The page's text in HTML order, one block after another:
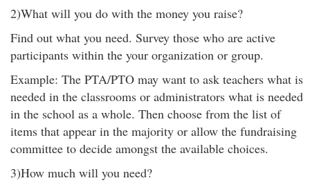
2)What will you do with the money you raise?
Find out what you need. Survey those who are active
participants within the your organization or group.
Example: The PTA/PTO may want to ask teachers what is
needed in the classrooms or administrators what is needed
in the school as a whole. Then choose from the list of
items that appear in the majority or allow the fundraising
committee to decide amongst the available choices.
3)How much will you need?